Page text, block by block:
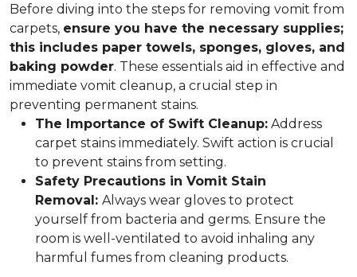
Before diving into the steps for removing vomit from
carpets, ensure you have the necessary supplies;
this includes paper towels, sponges, gloves, and
baking powder. These essentials aid in effective and
immediate vomit cleanup, a crucial step in
preventing permanent stains.
The Importance of Swift Cleanup: Address
carpet stains immediately. Swift action is crucial
to prevent stains from setting.
Safety Precautions in Vomit Stain
Removal: Always wear gloves to protect
yourself from bacteria and germs. Ensure the
room is well-ventilated to avoid inhaling any
harmful fumes from cleaning products.